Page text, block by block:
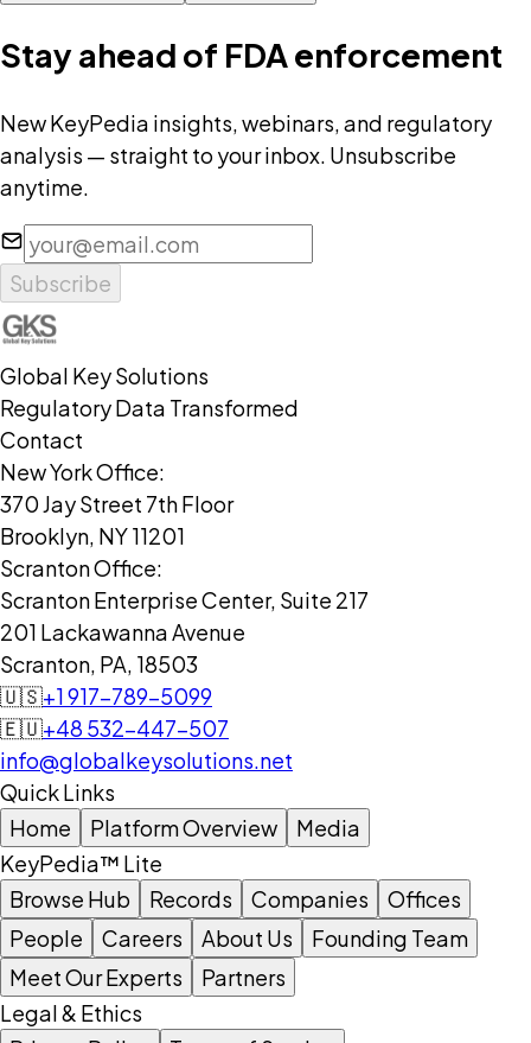
Stay ahead of FDA enforcement
New KeyPedia insights, webinars, and regulatory
analysis — straight to your inbox. Unsubscribe
anytime.
Subscribe
Global Key Solutions
Regulatory Data Transformed
Contact
New York Office:
370 Jay Street 7th Floor
Brooklyn, NY 11201
Scranton Office:
Scranton Enterprise Center, Suite 217
201 Lackawanna Avenue
Scranton, PA, 18503
🇺🇸+1 917-789-5099
🇪🇺+48 532-447-507
info@globalkeysolutions.net
Quick Links
Home
Platform Overview
Media
KeyPedia™ Lite
Browse Hub
Records Companies
Offices
People
Careers About Us
Founding Team
Meet Our Experts
Partners
Legal & Ethics